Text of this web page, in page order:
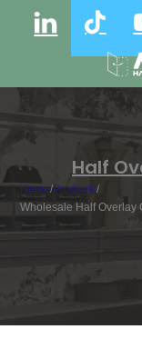
Half
Home/Products/
Wholesale Half Overlay